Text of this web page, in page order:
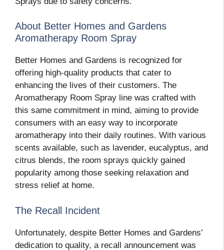
About Better Homes and Gardens
Aromatherapy Room Spray
Better Homes and Gardens is recognized for
offering high-quality products that cater to
enhancing the lives of their customers. The
Aromatherapy Room Spray line was crafted with
this same commitment in mind, aiming to provide
consumers with an easy way to incorporate
aromatherapy into their daily routines. With various
scents available, such as lavender, eucalyptus, and
citrus blends, the room sprays quickly gained
popularity among those seeking relaxation and
stress relief at home.
The Recall Incident
Unfortunately, despite Better Homes and Gardens’
dedication to quality, a recall announcement was